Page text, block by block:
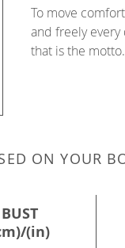
To move
and freely every
that is the motto.
ON YOUR
BUST
(in)